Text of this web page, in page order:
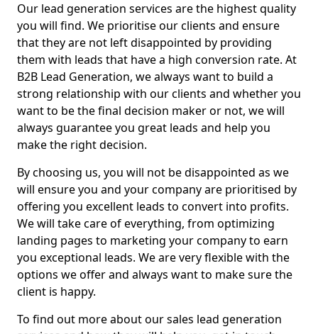
Our lead generation services are the highest quality
you will find. We prioritise our clients and ensure
that they are not left disappointed by providing
them with leads that have a high conversion rate. At
B2B Lead Generation, we always want to build a
strong relationship with our clients and whether you
want to be the final decision maker or not, we will
always guarantee you great leads and help you
make the right decision.
By choosing us, you will not be disappointed as we
will ensure you and your company are prioritised by
offering you excellent leads to convert into profits.
We will take care of everything, from optimizing
landing pages to marketing your company to earn
you exceptional leads. We are very flexible with the
options we offer and always want to make sure the
client is happy.
To find out more about our sales lead generation